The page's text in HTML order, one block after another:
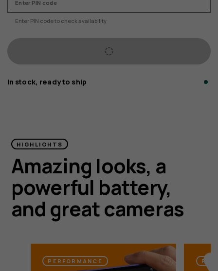
Enter PIN code
Enter PIN code to check availability
In stock, ready to ship
HMD Vibe2 5G
Faster, and even more powerful for peace of
mind. Ensured.¹
HIGHLIGHTS
Amazing looks, a
powerful battery,
and great cameras
PERFORMANCE